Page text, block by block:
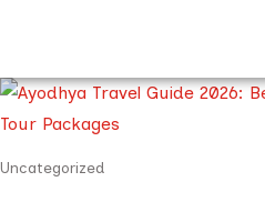
Uncategorized